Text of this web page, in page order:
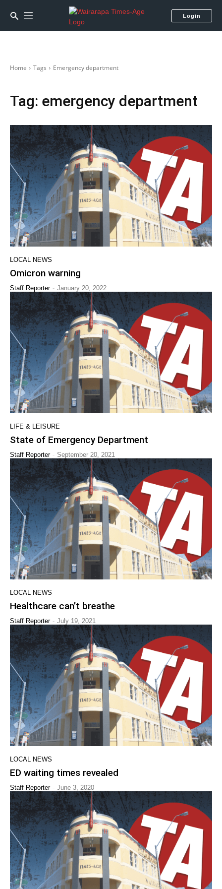
Login
Home Tags Emergency department
Tag: emergency department
LOCAL NEWS
Omicron warning
Staff Reporter - January 20, 2022
LIFE & LEISURE
State of Emergency Department
Staff Reporter - September 20, 2021
LOCAL NEWS
Healthcare can’t breathe
Staff Reporter - July 19, 2021
LOCAL NEWS
ED waiting times revealed
Staff Reporter - June 3, 2020